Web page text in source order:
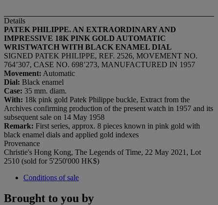
Details
PATEK PHILIPPE. AN EXTRAORDINARY AND
IMPRESSIVE 18K PINK GOLD AUTOMATIC
WRISTWATCH WITH BLACK ENAMEL DIAL
SIGNED PATEK PHILIPPE, REF. 2526, MOVEMENT NO.
764’307, CASE NO. 698’273, MANUFACTURED IN 1957
Movement: Automatic
Dial: Black enamel
Case: 35 mm. diam.
With: 18k pink gold Patek Philippe buckle, Extract from the
Archives confirming production of the present watch in 1957 and its
subsequent sale on 14 May 1958
Remark: First series, approx. 8 pieces known in pink gold with
black enamel dials and applied gold indexes
Provenance
Christie's Hong Kong, The Legends of Time, 22 May 2021, Lot
2510 (sold for 5'250'000 HK$)
Conditions of sale
Brought to you by